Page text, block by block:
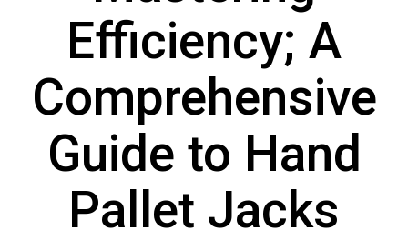
Efficiency; A
Comprehensive
Guide to Hand
Pallet Jacks